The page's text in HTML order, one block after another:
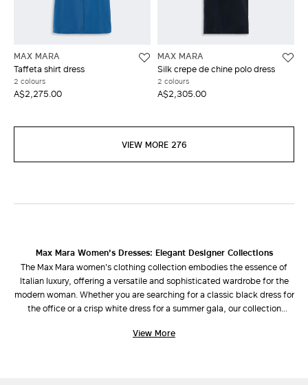
MAX MARA
Taffeta shirt dress
2 colours
A$2,275.00
MAX MARA
Silk crepe de chine polo dress
2 colours
A$2,305.00
VIEW MORE 276
Max Mara Women's Dresses: Elegant Designer Collections
The Max Mara women's clothing collection embodies the essence of
Italian luxury, offering a versatile and sophisticated wardrobe for the
modern woman. Whether you are searching for a classic black dress for
the office or a crisp white dress for a summer gala, our collection
View More